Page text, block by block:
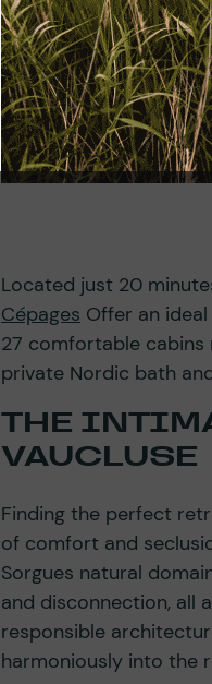
Located just 20
Cépages Offer an
27 comfortable cabins
private Nordic bath
THE
VAUCLUSE
Finding the perfect
of comfort and
Sorgues natural
and disconnection, all
responsible
harmoniously into the